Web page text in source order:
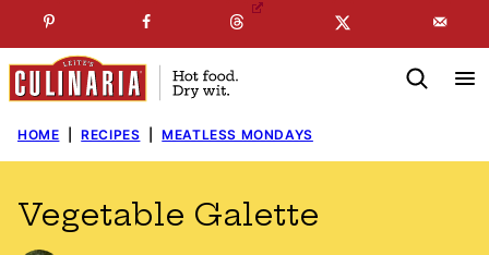
to
content
SUBSCRIBE TO MYFREE NEWSLETTER
HOME RECIPES MEATLESS MONDAYS
Vegetable Galette